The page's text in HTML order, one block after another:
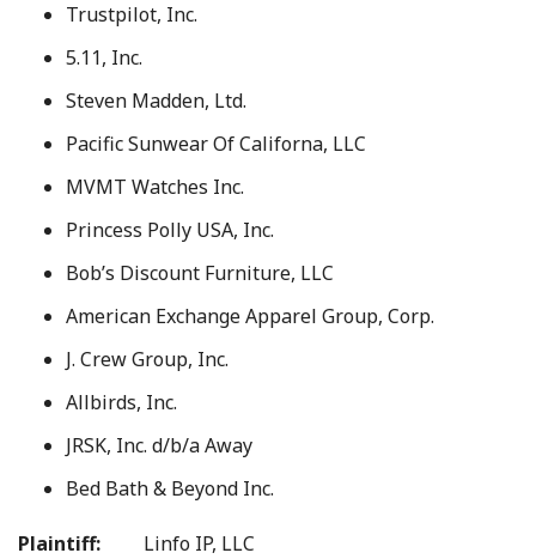
Trustpilot, Inc.
5.11, Inc.
Steven Madden, Ltd.
Pacific Sunwear Of Californa, LLC
MVMT Watches Inc.
Princess Polly USA, Inc.
Bob’s Discount Furniture, LLC
American Exchange Apparel Group, Corp.
J. Crew Group, Inc.
Allbirds, Inc.
JRSK, Inc. d/b/a Away
Bed Bath & Beyond Inc.
Plaintiff: Linfo IP, LLC